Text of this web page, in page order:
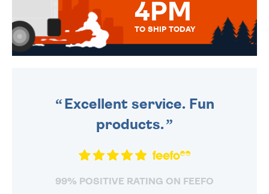
4PM
TO SHIP TODAY
Excellent service. Fun
products.
99% POSITIVE RATING ON FEEFO